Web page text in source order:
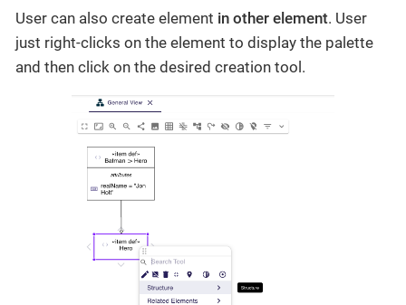
User can also create element in other element. User
just right-clicks on the element to display the palette
and then click on the desired creation tool.